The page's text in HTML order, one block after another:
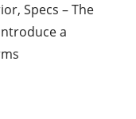
Specs – The
a